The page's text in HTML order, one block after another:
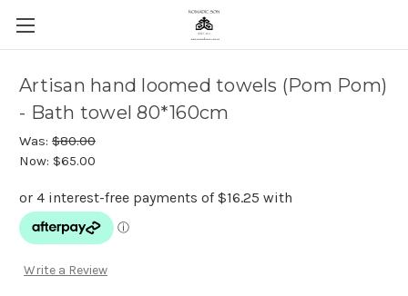
Artisan hand loomed towels (Pom Pom)
- Bath towel 80*160cm
Was: $80.00
Now: $65.00
Write a Review